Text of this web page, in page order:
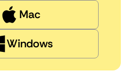
Mac
Windows